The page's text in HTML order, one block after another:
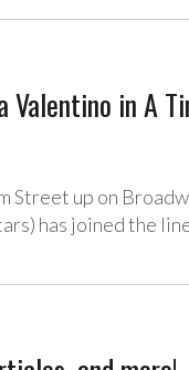
Valentino in A
Street up on
has joined the